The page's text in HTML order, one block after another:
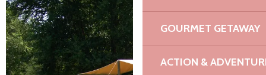
GOURMET GETAWAY
ACTION &